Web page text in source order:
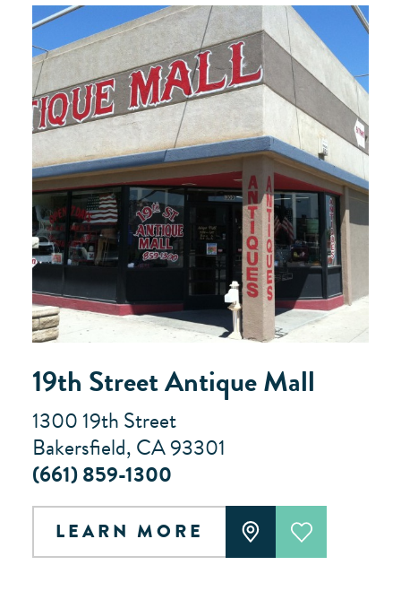
19th Street Antique Mall
1300 19th Street
Bakersfield, CA 93301
(661) 859-1300
LEARN MORE